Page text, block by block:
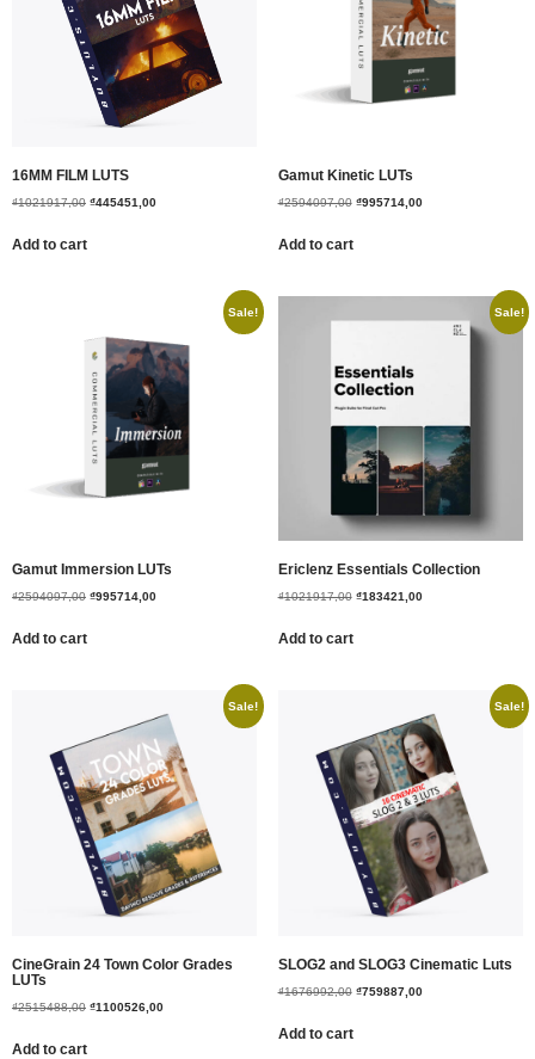
16MM FILM LUTS
₫1021917,00 ₫445451,00
Add to cart
Gamut Kinetic LUTs
₫2594097,00 ₫995714,00
Add to cart
Sale!
Gamut Immersion LUTs
₫2594097,00 ₫995714,00
Add to cart
Sale!
Ericlenz Essentials Collection
₫1021917,00 ₫183421,00
Add to cart
Sale!
CineGrain 24 Town Color Grades
LUTs
₫2515488,00 ₫1100526,00
Add to cart
Sale!
SLOG2 and SLOG3 Cinematic Luts
₫1676992,00 ₫759887,00
Add to cart